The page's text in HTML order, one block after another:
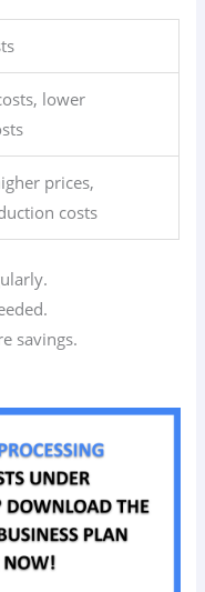
lower
prices,
costs
savings.